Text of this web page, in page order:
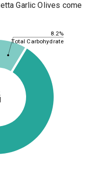
Garlic Olives come
8.2%
Total Carbohydrate